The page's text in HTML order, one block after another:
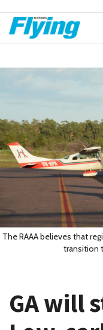
The RAAA believes that
transition
GA will